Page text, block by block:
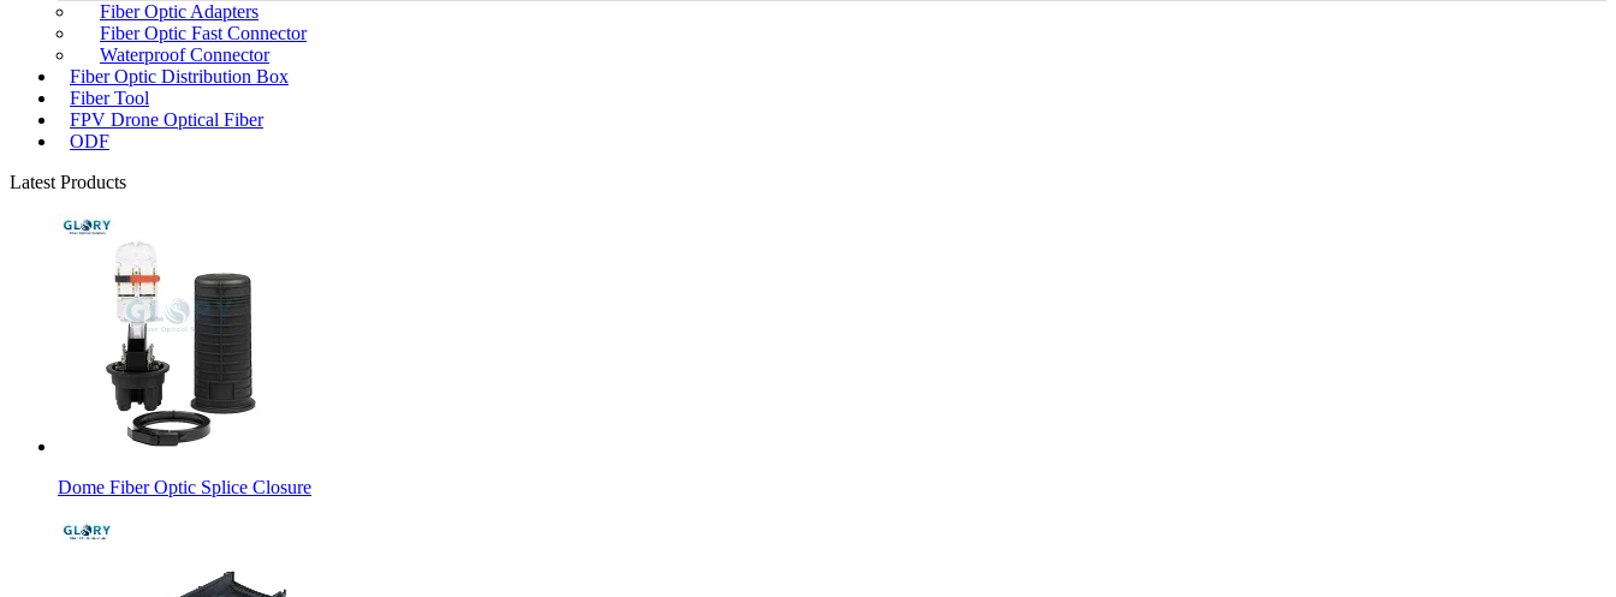
Fiber Optic Adapters
Fiber Optic Fast Connector
Waterproof Connector
Fiber Optic Distribution Box
Fiber Tool
FPV Drone Optical Fiber
ODF
Latest Products
Dome Fiber Optic Splice Closure